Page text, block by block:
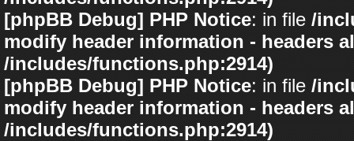
[phpBB Debug] PHP Notice: in file /
modify header information - headers
/includes/functions.php:2914)
[phpBB Debug] PHP Notice: in file /
modify header information - headers
/includes/functions.php:2914)